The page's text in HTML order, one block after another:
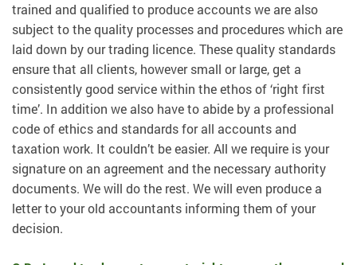
trained and qualified to produce accounts we are also
subject to the quality processes and procedures which are
laid down by our trading licence. These quality standards
ensure that all clients, however small or large, get a
consistently good service within the ethos of ‘right first
time’. In addition we also have to abide by a professional
code of ethics and standards for all accounts and
taxation work. It couldn’t be easier. All we require is your
signature on an agreement and the necessary authority
documents. We will do the rest. We will even produce a
letter to your old accountants informing them of your
decision.